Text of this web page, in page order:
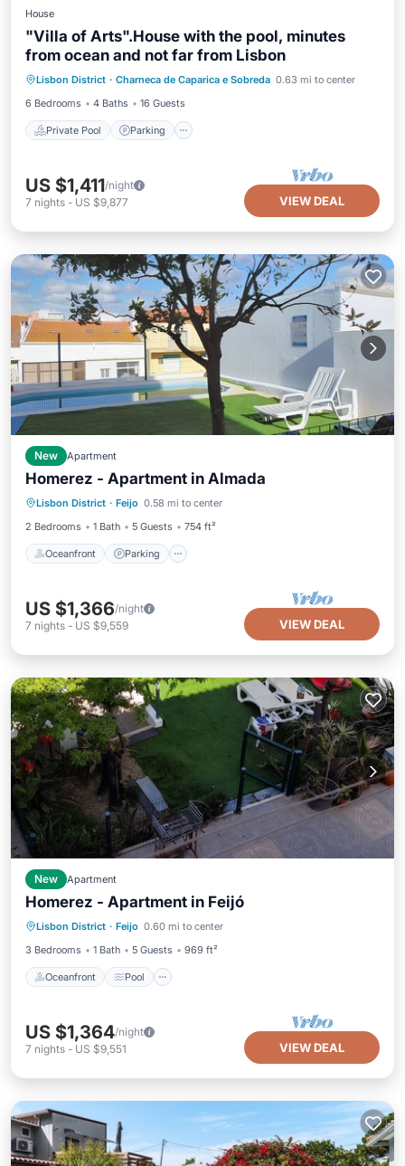
House
"Villa of Arts".House with the pool, minutes
from ocean and not far from Lisbon
Lisbon District · Charneca de Caparica e Sobreda 0.63 mi to center
6 Bedrooms
4 Baths 16 Guests
Private Pool Parking
Private Pool Parking
Pool
Balcony/Terrace
US $1,411/night
7 nights - US $9,877 VIEW DEAL
New Apartment
Homerez - Apartment in Almada
Lisbon District · Feijo 0.58 mi to center
2 Bedrooms
1 Bath 5 Guests 754 ft²
Oceanfront Parking
Oceanfront Parking
Pool
Ocean View
US $1,366/night
7 nights - US $9,559 VIEW DEAL
New Apartment
Homerez - Apartment in Feijó
Lisbon District · Feijo 0.60 mi to center
3 Bedrooms
1 Bath 5 Guests 969 ft²
Oceanfront Pool
Oceanfront Pool
Ocean View
Balcony/Terrace
US $1,364/night
7 nights - US $9,551 VIEW DEAL